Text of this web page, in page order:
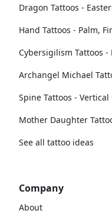
Dragon Tattoos -
Hand Tattoos - Palm,
Cybersigilism Tattoos
Archangel Michael
Spine Tattoos - Vertical
Mother Daughter
See all tattoo ideas
Company
About